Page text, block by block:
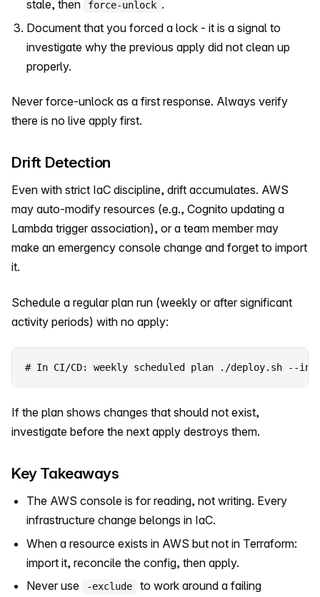
stale, then force-unlock .
Document that you forced a lock - it is a signal to
investigate why the previous apply did not clean up
properly.
Never force-unlock as a first response. Always verify
there is no live apply first.
Drift Detection
Even with strict IaC discipline, drift accumulates. AWS
may auto-modify resources (e.g., Cognito updating a
Lambda trigger association), or a team member may
make an emergency console change and forget to import
it.
Schedule a regular plan run (weekly or after significant
activity periods) with no apply:
# In CI/CD: weekly scheduled plan ./deploy.sh --
If the plan shows changes that should not exist,
investigate before the next apply destroys them.
Key Takeaways
The AWS console is for reading, not writing. Every
infrastructure change belongs in IaC.
When a resource exists in AWS but not in Terraform:
import it, reconcile the config, then apply.
Never use
-exclude
to work around a failing